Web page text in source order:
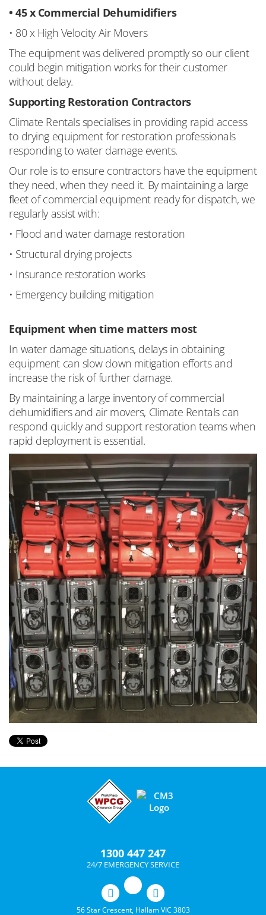
• 45 x Commercial Dehumidifiers
• 80 x High Velocity Air Movers
The equipment was delivered promptly so our client
could begin mitigation works for their customer
without delay.
Supporting Restoration Contractors
Climate Rentals specialises in providing rapid access
to drying equipment for restoration professionals
responding to water damage events.
Our role is to ensure contractors have the equipment
they need, when they need it. By maintaining a large
fleet of commercial equipment ready for dispatch, we
regularly assist with:
• Flood and water damage restoration
• Structural drying projects
• Insurance restoration works
• Emergency building mitigation
Equipment when time matters most
In water damage situations, delays in obtaining
equipment can slow down mitigation efforts and
increase the risk of further damage.
By maintaining a large inventory of commercial
dehumidifiers and air movers, Climate Rentals can
respond quickly and support restoration teams when
rapid deployment is essential.
1300 447 247
24/7 EMERGENCY SERVICE
56 Star Crescent, Hallam VIC 3803